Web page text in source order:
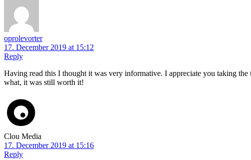
oprolevorter
17. December 2019 at 15:12
Reply
Having read this I thought it was very informative. I appreciate you taking
what, it was still worth it!
Clou Media
17. December 2019 at 15:16
Reply